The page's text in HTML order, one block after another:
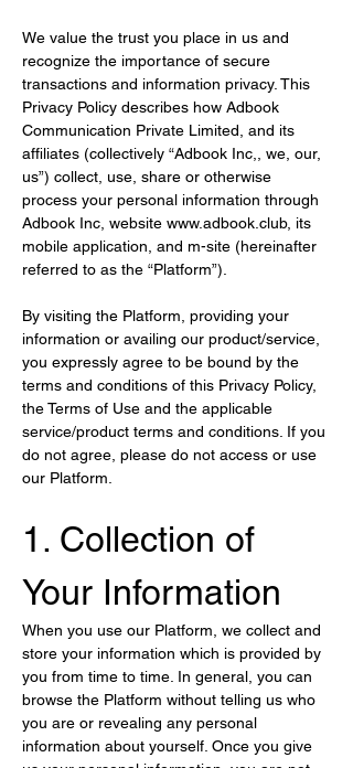
We value the trust you place in us and
recognize the importance of secure
transactions and information privacy. This
Privacy Policy describes how Adbook
Communication Private Limited, and its
affiliates (collectively “Adbook Inc,, we, our,
us”) collect, use, share or otherwise
process your personal information through
Adbook Inc, website www.adbook.club, its
mobile application, and m-site (hereinafter
referred to as the “Platform”).
By visiting the Platform, providing your
information or availing our product/service,
you expressly agree to be bound by the
terms and conditions of this Privacy Policy,
the Terms of Use and the applicable
service/product terms and conditions. If you
do not agree, please do not access or use
our Platform.
1. Collection of
Your Information
When you use our Platform, we collect and
store your information which is provided by
you from time to time. In general, you can
browse the Platform without telling us who
you are or revealing any personal
information about yourself. Once you give